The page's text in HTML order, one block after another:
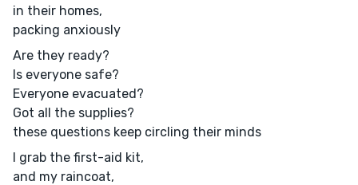
in their homes,
packing anxiously
Are they ready?
Is everyone safe?
Everyone evacuated?
Got all the supplies?
these questions keep circling their minds
I grab the first-aid kit,
and my raincoat,